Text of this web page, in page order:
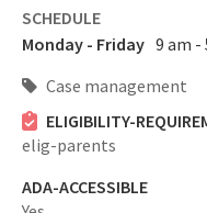
SCHEDULE
Monday - Friday 9 am -
Case management
ELIGIBILITY-
elig-parents
ADA-ACCESSIBLE